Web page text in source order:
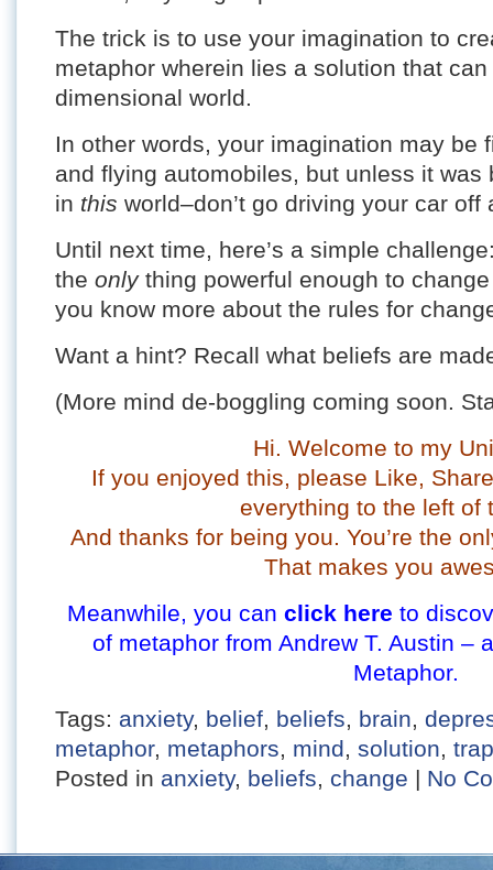
The trick is to use your imagination to
metaphor wherein lies a solution that
dimensional world.
In other words, your imagination may be
and flying automobiles, but unless it was
in this world–don’t go driving your car
Until next time, here’s a simple
the onlything powerful enough to
you know more about the rules for
Want a hint? Recall what beliefs are
(More mind de-boggling coming soon.
Hi. Welcome to my
If you enjoyed this, please Like,
everything to the left of
And thanks for being you. You’re the
That makes you
Meanwhile, you canclick here to
of metaphor from Andrew T. Austin –
Metaphor.
Tags: anxiety, belief, beliefs, brain,
metaphor, metaphors, mind, solution,
Posted in anxiety, beliefs, change | No